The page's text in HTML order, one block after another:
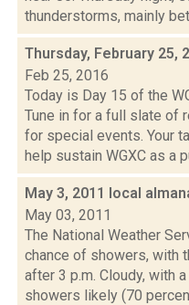
thunderstorms, mainly
Thursday, February 25,
Feb 25, 2016
Today is Day 15 of the
Tune in for a full slate of
for special events. Your
help sustain WGXC as a
May 3, 2011 local
May 03, 2011
The National Weather
chance of showers, with
after 3 p.m. Cloudy, with
showers likely (70